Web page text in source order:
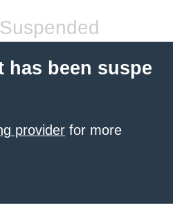
has been suspe
provider for more